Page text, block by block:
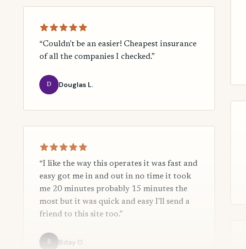
“Couldn't be an easier! Cheapest insurance
of all the companies I checked.”
D Douglas L.
“I like the way this operates it was fast and
easy got me in and out in no time it took
me 20 minutes probably 15 minutes the
most but it was quick and easy I'll send a
friend to this site too.”
B Bday O.